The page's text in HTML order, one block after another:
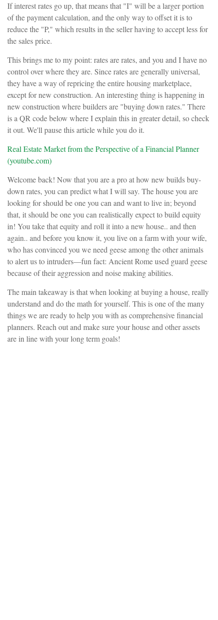
If interest rates go up, that means that "I" will be a larger portion
of the payment calculation, and the only way to offset it is to
reduce the "P," which results in the seller having to accept less for
the sales price.
This brings me to my point: rates are rates, and you and I have no
control over where they are. Since rates are generally universal,
they have a way of repricing the entire housing marketplace,
except for new construction. An interesting thing is happening in
new construction where builders are "buying down rates." There
is a QR code below where I explain this in greater detail, so check
it out. We'll pause this article while you do it.
Real Estate Market from the Perspective of a Financial Planner
(youtube.com)
Welcome back! Now that you are a pro at how new builds buy-
down rates, you can predict what I will say. The house you are
looking for should be one you can and want to live in; beyond
that, it should be one you can realistically expect to build equity
in! You take that equity and roll it into a new house.. and then
again.. and before you know it, you live on a farm with your wife,
who has convinced you we need geese among the other animals
to alert us to intruders—fun fact: Ancient Rome used guard geese
because of their aggression and noise making abilities.
The main takeaway is that when looking at buying a house, really
understand and do the math for yourself. This is one of the many
things we are ready to help you with as comprehensive financial
planners. Reach out and make sure your house and other assets
are in line with your long term goals!